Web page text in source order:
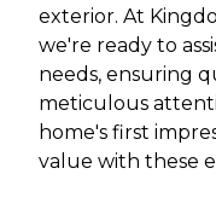
exterior. At
we're ready to
needs, ensuring
meticulous
home's first
value with these